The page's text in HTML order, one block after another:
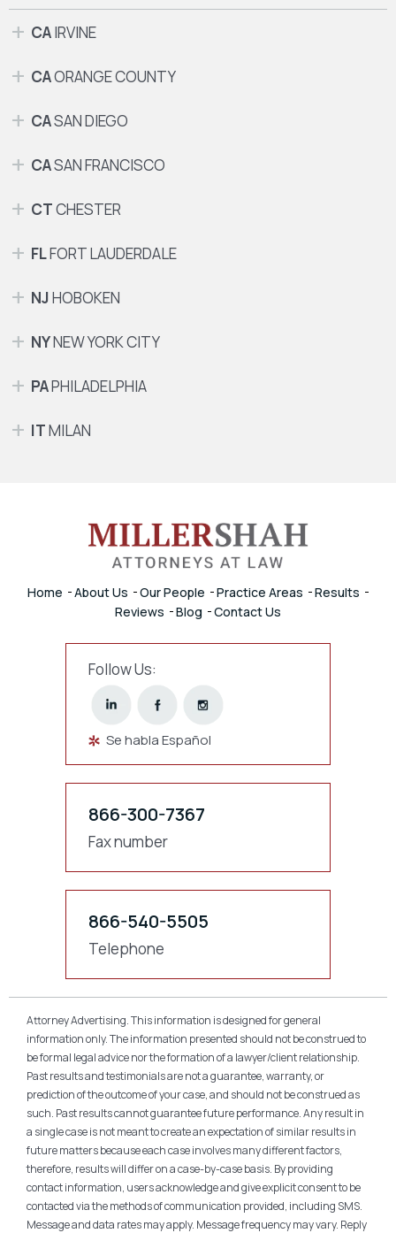
CAIRVINE
CAORANGE COUNTY
CASAN DIEGO
CASAN FRANCISCO
CTCHESTER
FLFORT LAUDERDALE
NJHOBOKEN
NYNEW YORK CITY
PAPHILADELPHIA
ITMILAN
Home About Us Our People Practice Areas
Results
Reviews
Blog Contact Us
Follow Us:
Se habla Español
866-300-7367
Fax number
866-540-5505
Telephone
Attorney Advertising. This information is designed for general
information only. The information presented should not be construed to
be formal legal advice nor the formation of a lawyer/client relationship.
Past results and testimonials are not a guarantee, warranty, or
prediction of the outcome of your case, and should not be construed as
such. Past results cannot guarantee future performance. Any result in
a single case is not meant to create an expectation of similar results in
future matters because each case involves many different factors,
therefore, results will differ on a case-by-case basis. By providing
contact information, users acknowledge and give explicit consent to be
contacted via the methods of communication provided, including SMS.
Message and data rates may apply. Message frequency may vary. Reply